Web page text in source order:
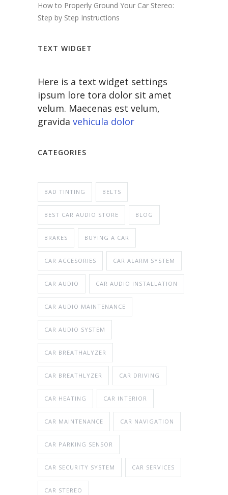
How to Properly Ground Your Car Stereo:
Step by Step Instructions
TEXT WIDGET
Here is a text widget settings
ipsum lore tora dolor sit amet
velum. Maecenas est velum,
gravida vehicula dolor
CATEGORIES
BAD TINTING BELTS
BEST CAR AUDIO STORE BLOG
BRAKES BUYING A CAR
CAR ACCESORIES CAR ALARM SYSTEM
CAR AUDIO CAR AUDIO INSTALLATION
CAR AUDIO MAINTENANCE
CAR AUDIO SYSTEM
CAR BREATHALYZER
CAR BREATHLYZER CAR DRIVING
CAR HEATING CAR INTERIOR
CAR MAINTENANCE CAR NAVIGATION
CAR PARKING SENSOR
CAR SECURITY SYSTEM CAR SERVICES
CAR STEREO